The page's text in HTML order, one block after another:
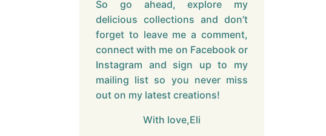
So go ahead, explore my
delicious collections and don’t
forget to leave me a comment,
connect with me on Facebook or
Instagram and sign up to my
mailing list so you never miss
out on my latest creations!
With love,Eli